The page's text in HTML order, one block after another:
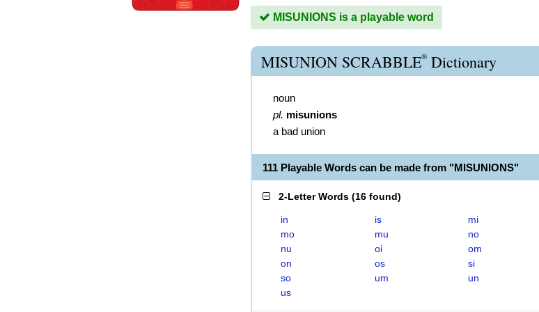
MISUNIONS is a playable word
MISUNION SCRABBLE® Dictionary
noun
pl. misunions
a bad union
111 Playable Words can be made from "MISUNIONS"
2-Letter Words (16 found)
in is
mi
mo
mu
no
nu
oi
om
on
os
si
so
um
un
us